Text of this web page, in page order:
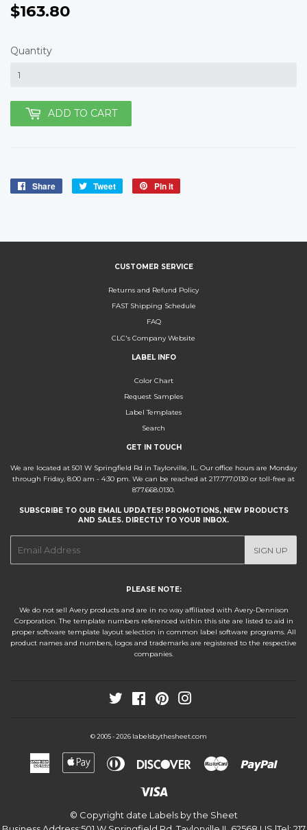
$163.80
Quantity
ADD TO CART
Share
Share
Tweet
Tweet
Pin it
CUSTOMER SERVICE
Returns and Refund Policy
FAST Shipping Schedule
FAQ
CLC's Company Website
LABEL INFO
Color Chart
Request Samples
Label Templates
Search
GET IN TOUCH
We are located at 501 W Springfield Rd in Taylorville, IL. Our office hours are Monday
through Friday, 8:00 am - 4:30 pm. We can be reached at 217.777.0130 or toll-free at
877.668.0130.
SUBSCRIBE TO OUR EMAIL UPDATES! PROMOTIONS, NEW PRODUCTS
AND SALES. DIRECTLY TO YOUR INBOX.
SIGN UP
PLEASE NOTE:
We do not sell Avery products and are in no way affiliated with Avery-Dennison
Corporation. The template numbers referenced within this site are listed to aid in
proper software template layout selection in common label software programs. All
product names and numbers, logos and trademarks are registered to the respective
companies.
Twitter FacebookPinterest
© 2005 - 2026 labelsbythesheet.com
American
Express
Apple
Pay
Diners
Discover Master
© Copyright date Labels by the Sheet